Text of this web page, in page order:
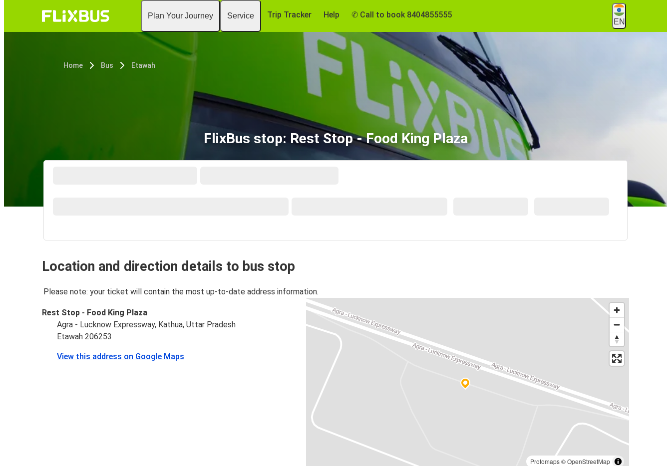
Plan Your Journey Service Trip Tracker Help ✆ Call to book 8404855555
EN
Home Bus Etawah
FlixBus stop: Rest Stop - Food King Plaza
Location and direction details to bus stop
Please note: your ticket will contain the most up-to-date address information.
Protomaps©OpenStreetMap
Rest Stop - Food King Plaza
Agra - Lucknow Expressway, Kathua, Uttar Pradesh
Etawah 206253
View this address on Google Maps